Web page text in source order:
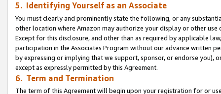
5. Identifying Yourself as an Associate
You must clearly and prominently state the following, or any
other location where Amazon may authorize your display or other use
Except for this disclosure, and other than as required by applicable
participation in the Associates Program without our advance written
by expressing or implying that we support, sponsor, or endorse you),
except as expressly permitted by this Agreement.
6. Term and Termination
The term of this Agreement will begin upon your registration for or